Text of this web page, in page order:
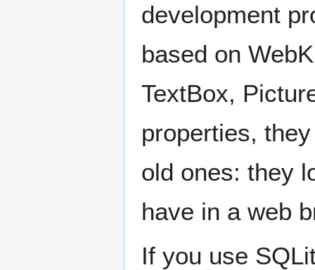
development
based on
TextBox,
properties,
old ones: they
have in a web
If you use